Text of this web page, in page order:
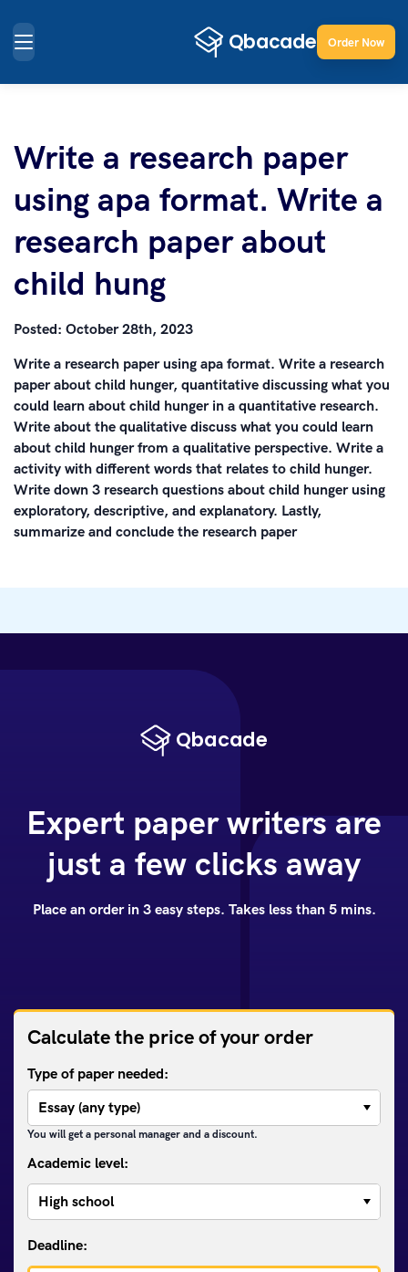
Order Now
Write a research paper
using apa format. Write a
research paper about
child hung
Posted: October 28th, 2023
Write a research paper using apa format. Write a research
paper about child hunger, quantitative discussing what you
could learn about child hunger in a quantitative research.
Write about the qualitative discuss what you could learn
about child hunger from a qualitative perspective. Write a
activity with different words that relates to child hunger.
Write down 3 research questions about child hunger using
exploratory, descriptive, and explanatory. Lastly,
summarize and conclude the research paper
Expert paper writers are
just a few clicks away
Place an order in 3 easy steps. Takes less than 5 mins.
Calculate the price of your order
Type of paper needed:
You will get a personal manager and a discount.
Academic level: